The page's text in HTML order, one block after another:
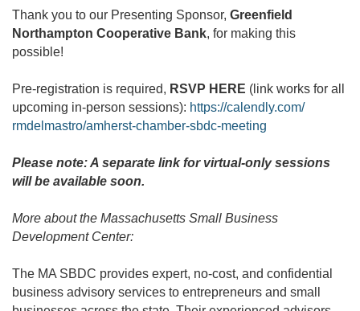
Thank you to our Presenting Sponsor, Greenfield
Northampton Cooperative Bank, for making this
possible!
Pre-registration is required, RSVP HERE (link works for all
upcoming in-person sessions): https://calendly.com/
rmdelmastro/amherst-chamber-sbdc-meeting
Please note: A separate link for virtual-only sessions
will be available soon.
More about the Massachusetts Small Business
Development Center:
The MA SBDC provides expert, no-cost, and confidential
business advisory services to entrepreneurs and small